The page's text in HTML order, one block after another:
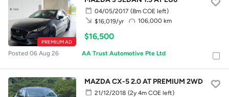
PREMIUM AD
04/05/2017 (8m COE left)
106,000 km
$16,019/yr
$16,500
Posted 06 Aug 26 AA Trust Automotive Pte Ltd
MAZDA CX-5 2.0 AT PREMIUM 2WD
21/12/2018 (2y 4m COE left)